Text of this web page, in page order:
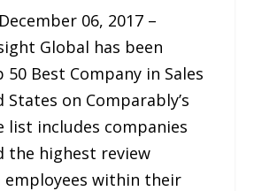
06, 2017 –
Global has been
50 Best Company in Sales
on Comparably’s
list includes companies
the highest review
within their